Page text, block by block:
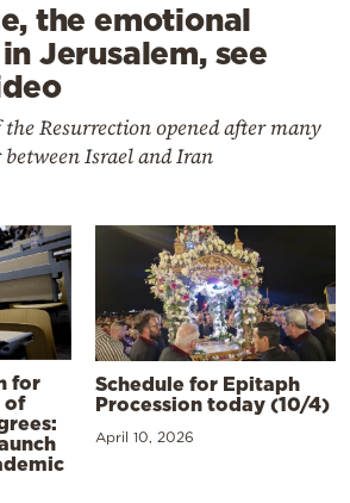
the emotional
Jerusalem, see
Resurrection opened after many
Israel and Iran
for
of
Schedule for Epitaph
Procession today (10/4)
April 10, 2026